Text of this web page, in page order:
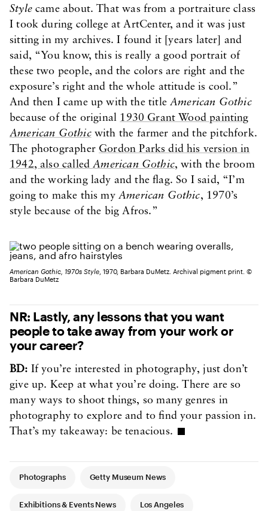
Stylecame about. That was from a portraiture class
I took during college at ArtCenter, and it was just
sitting in my archives. I found it [years later] and
said, “You know, this is really a good portrait of
these two people, and the colors are right and the
exposure’s right and the whole attitude is cool.”
And then I came up with the titleAmerican Gothic
because of the original 1930 Grant Wood painting
American Gothicwith the farmer and the pitchfork.
The photographer Gordon Parks did his version in
1942, also calledAmerican Gothic, with the broom
and the working lady and the flag. So I said, “I’m
going to make this my American Gothic, 1970’s
style because of the big Afros.”
American Gothic, 1970s Style , 1970, Barbara DuMetz. Archival pigment print. ©
Barbara DuMetz
NR: Lastly, any lessons that you want
people to take away from your work or
your career?
BD: If you’re interested in photography, just don’t
give up. Keep at what you’re doing. There are so
many ways to shoot things, so many genres in
photography to explore and to find your passion in.
That’s my takeaway: be tenacious.
Article Tags
Photographs Getty Museum News
Exhibitions & Events News Los Angeles